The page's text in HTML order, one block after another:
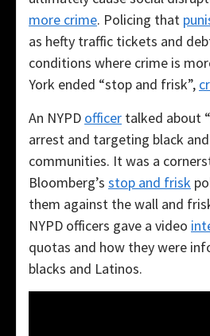
more crime. Policing that
as hefty traffic tickets and
conditions where crime is
York ended “stop and frisk”,
An NYPD officer talked about
arrest and targeting black
communities. It was a
Bloomberg’s stop and frisk
them against the wall and
NYPD officers gave a video
quotas and how they were
blacks and Latinos.